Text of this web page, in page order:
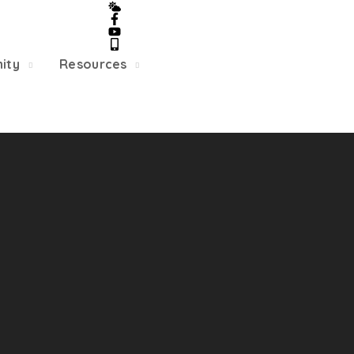
Resources
5/22, Township administrative offices will close at 1pm
will close at 12pm on Fridays.